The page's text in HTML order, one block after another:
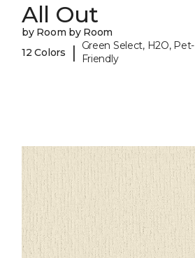
All Out
by Room by Room
12 Colors
|
Green Select, H2O, Pet-
Friendly